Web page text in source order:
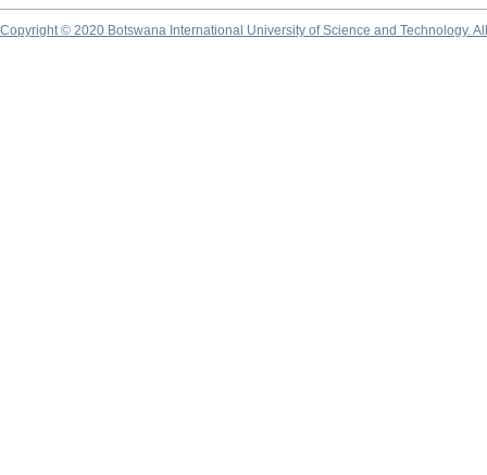
Copyright © 2020 Botswana International University of Science and Technology.